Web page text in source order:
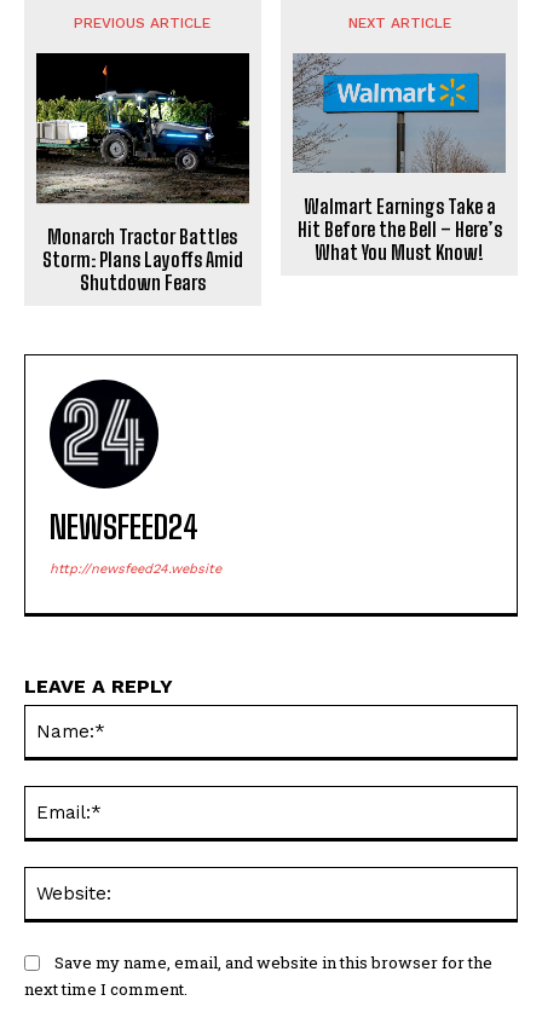
PREVIOUS ARTICLE
Monarch Tractor Battles
Storm: Plans Layoffs Amid
Shutdown Fears
NEXT ARTICLE
Walmart Earnings Take a
Hit Before the Bell – Here’s
What You Must Know!
NEWSFEED24
http://newsfeed24.website
LEAVE A REPLY
Save my name, email, and website in this browser for the
next time I comment.